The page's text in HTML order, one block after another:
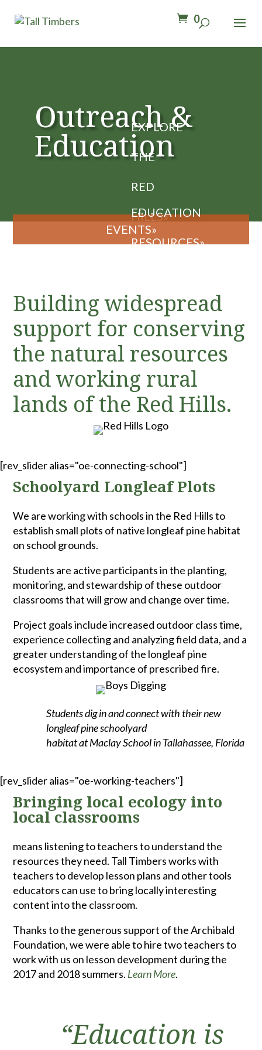
0
Outreach &
Education
Building widespread
support for conserving
the natural resources
and working rural
lands of the Red Hills.
[rev_slider alias="oe-connecting-school"]
Schoolyard Longleaf Plots
We are working with schools in the Red Hills to
establish small plots of native longleaf pine habitat
on school grounds.
Students are active participants in the planting,
monitoring, and stewardship of these outdoor
classrooms that will grow and change over time.
Project goals include increased outdoor class time,
experience collecting and analyzing field data, and a
greater understanding of the longleaf pine
ecosystem and importance of prescribed fire.
Students dig in and connect with their new
longleaf pine schoolyard
habitat at Maclay School in Tallahassee, Florida
[rev_slider alias="oe-working-teachers"]
Bringing local ecology into
local classrooms
means listening to teachers to understand the
resources they need. Tall Timbers works with
teachers to develop lesson plans and other tools
educators can use to bring locally interesting
content into the classroom.
Thanks to the generous support of the Archibald
Foundation, we were able to hire two teachers to
work with us on lesson development during the
2017 and 2018 summers. Learn More.
“Education is